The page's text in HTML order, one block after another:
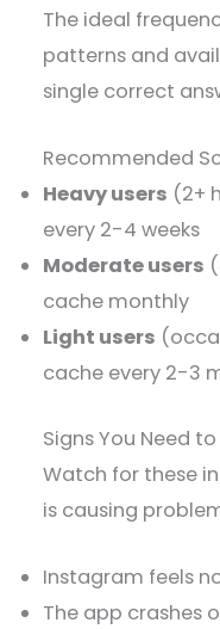
The ideal
patterns and
single correct
Recommended
Heavy users (2+
every 2-4 weeks
Moderate users
cache monthly
Light users
cache every 2-3
Signs You Need
Watch for these
is causing
Instagram feels
The app crashes